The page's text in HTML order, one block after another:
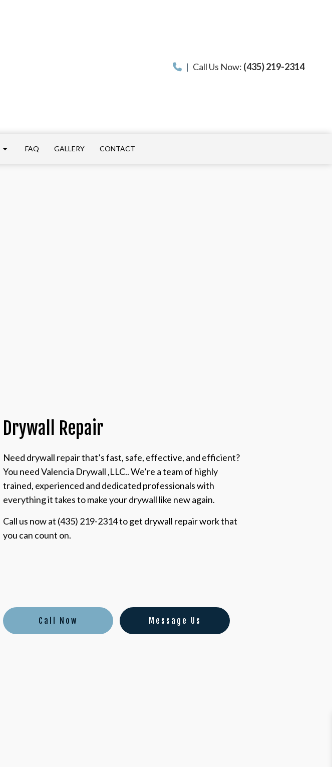
| Call Us Now: (435) 219-2314
FAQ GALLERY CONTACT
Drywall Repair
Need drywall repair that’s fast, safe, effective, and efficient?
You need Valencia Drywall ,LLC.. We’re a team of highly
trained, experienced and dedicated professionals with
everything it takes to make your drywall like new again.
Call us now at (435) 219-2314 to get drywall repair work that
you can count on.
Call Now Message Us